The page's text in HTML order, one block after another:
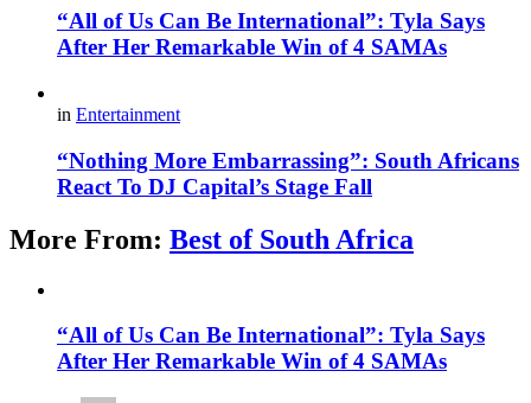
“All of Us Can Be International”: Tyla Says
After Her Remarkable Win of 4 SAMAs
in Entertainment
“Nothing More Embarrassing”: South Africans
React To DJ Capital’s Stage Fall
More From: Best of South Africa
“All of Us Can Be International”: Tyla Says
After Her Remarkable Win of 4 SAMAs